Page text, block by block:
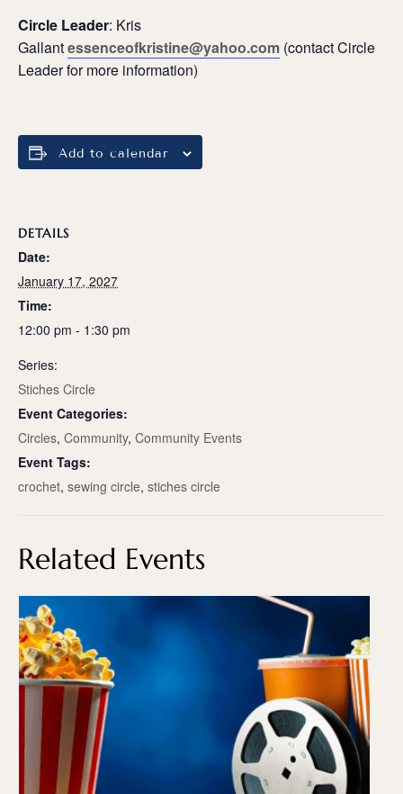
Circle Leader: Kris
Gallantessenceofkristine@yahoo.com (contact Circle
Leader for more information)
Add to calendar
DETAILS
Date:
January 17, 2027
Time:
12:00 pm - 1:30 pm
Series:
Stiches Circle
Event Categories:
Circles, Community, Community Events
Event Tags:
crochet, sewing circle, stiches circle
Related Events